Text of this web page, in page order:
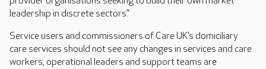
leadership in discrete sectors.”
Service users and commissioners of Care UK’s domiciliary
care services should not see any changes in services and care
workers, operational leaders and support teams are